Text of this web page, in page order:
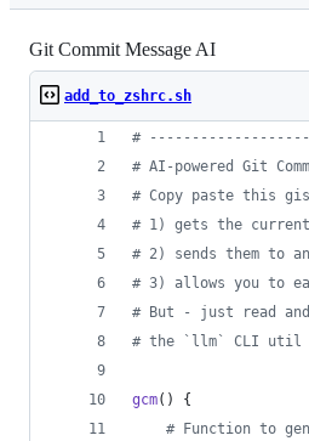
Git Commit Message AI
add_to_zshrc.sh
#
# AI-powered Git
# Copy paste this
# 1) gets the current
# 2) sends them to
# 3) allows you to
# But - just read and
# the `llm` CLI util
gcm() {
# Function to